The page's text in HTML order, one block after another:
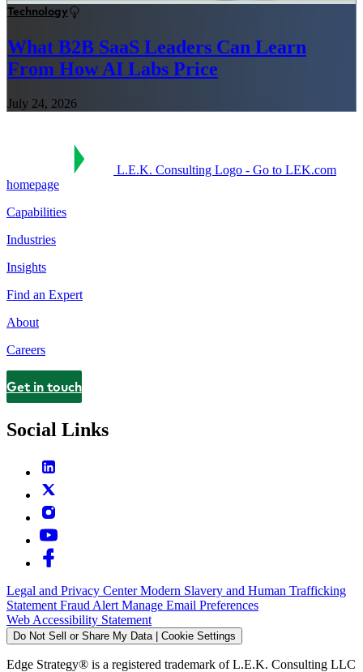
Technology
What B2B SaaS Leaders Can Learn
From How AI Labs Price
July 24, 2026
L.E.K. Consulting Logo - Go to LEK.com
homepage
Capabilities
Industries
Insights
Find an Expert
About
Careers
Contact
Get in touch
Social Links
Legal and Privacy CenterModern Slavery and Human Trafficking
Statement Fraud Alert Manage Email Preferences
Web Accessibility Statement
Do Not Sell or Share My Data | Cookie Settings
Edge Strategy® is a registered trademark of L.E.K. Consulting LLC